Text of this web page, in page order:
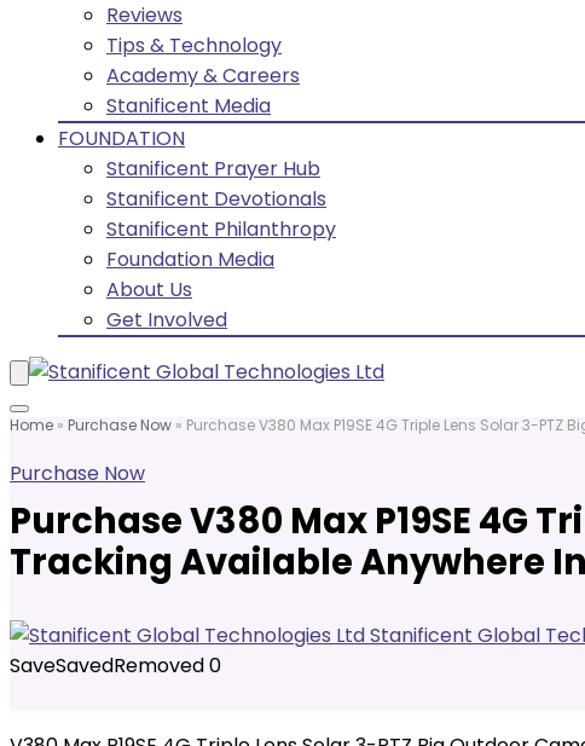
Reviews
Tips & Technology
Academy & Careers
Stanificent Media
FOUNDATION
Stanificent Prayer Hub
Stanificent Devotionals
Stanificent Philanthropy
Foundation Media
About Us
Get Involved
Home » Purchase Now » Purchase V380 Max P19SE 4G Triple Lens Solar 3-
Purchase Now
Purchase V380 Max P19SE 4G
Tracking Available Anywhere
Stanificent Global
SaveSavedRemoved0